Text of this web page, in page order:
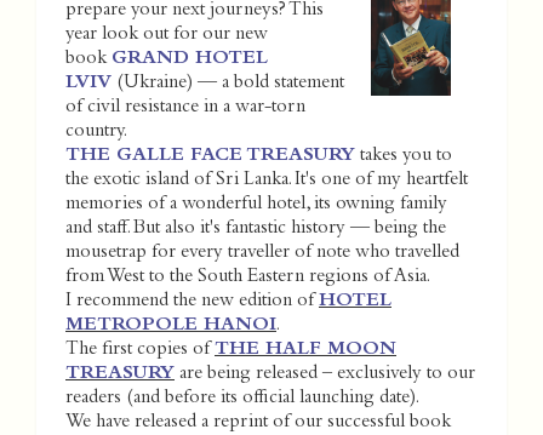
prepare your next journeys? This
year look out for our new
book GRAND HOTEL
LVIV (Ukraine) — a bold statement
of civil resistance in a war-torn
country.
THE GALLE FACE TREASURY takes you to
the exotic island of Sri Lanka. It's one of my heartfelt
memories of a wonderful hotel, its owning family
and staff. But also it's fantastic history — being the
mousetrap for every traveller of note who travelled
from West to the South Eastern regions of Asia.
I recommend the new edition of HOTEL
METROPOLE HANOI.
The first copies of THE HALF MOON
TREASURY are being released – exclusively to our
readers (and before its official launching date).
We have released a reprint of our successful book